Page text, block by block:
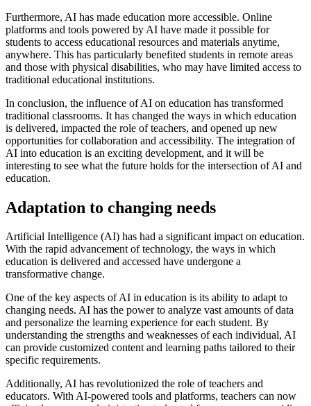
Furthermore, AI has made education more accessible. Online
platforms and tools powered by AI have made it possible for
students to access educational resources and materials anytime,
anywhere. This has particularly benefited students in remote areas
and those with physical disabilities, who may have limited access to
traditional educational institutions.
In conclusion, the influence of AI on education has transformed
traditional classrooms. It has changed the ways in which education
is delivered, impacted the role of teachers, and opened up new
opportunities for collaboration and accessibility. The integration of
AI into education is an exciting development, and it will be
interesting to see what the future holds for the intersection of AI and
education.
Adaptation to changing needs
Artificial Intelligence (AI) has had a significant impact on education.
With the rapid advancement of technology, the ways in which
education is delivered and accessed have undergone a
transformative change.
One of the key aspects of AI in education is its ability to adapt to
changing needs. AI has the power to analyze vast amounts of data
and personalize the learning experience for each student. By
understanding the strengths and weaknesses of each individual, AI
can provide customized content and learning paths tailored to their
specific requirements.
Additionally, AI has revolutionized the role of teachers and
educators. With AI-powered tools and platforms, teachers can now